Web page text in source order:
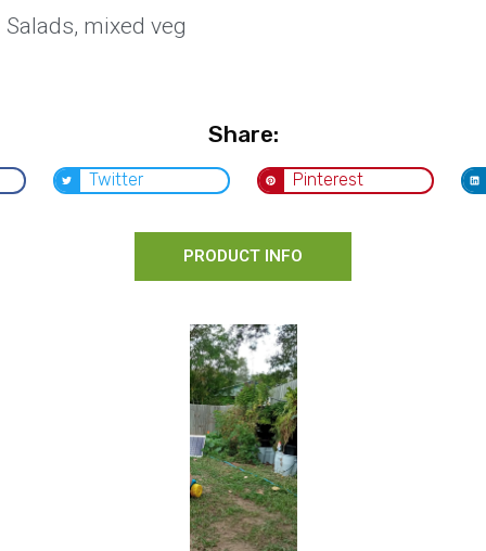
Salads, mixed veg
Share:
Twitter Pinterest
PRODUCT INFO